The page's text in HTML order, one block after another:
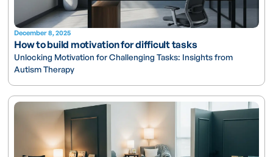
December 8, 2025
How to build motivation for difficult tasks
Unlocking Motivation for Challenging Tasks: Insights from
Autism Therapy